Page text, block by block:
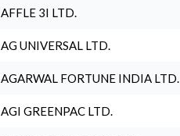
AFFLE 3I LTD.
AG UNIVERSAL LTD.
AGARWAL FORTUNE INDIA LTD.
AGI GREENPAC LTD.